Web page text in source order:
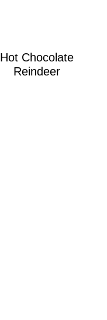
Hot Chocolate
Reindeer